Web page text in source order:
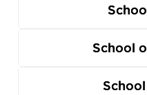
School